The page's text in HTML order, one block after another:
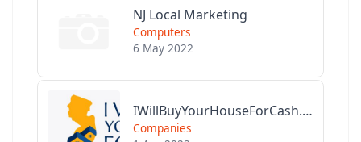
NJ Local Marketing
Computers
6 May 2022
IWillBuyYourHouseForCash.com
Companies